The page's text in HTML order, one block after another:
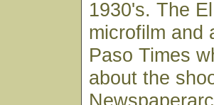
1930's. The
microfilm and
Paso Times
about the